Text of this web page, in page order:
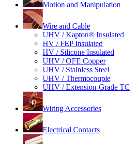
Motion and Manipulation
Wire and Cable
UHV / Kapton® Insulated
HV / FEP Insulated
HV / Silicone Insulated
UHV / OFE Copper
UHV / Stainless Steel
UHV / Thermocouple
UHV / Extension-Grade TC
Wiring Accessories
Electrical Contacts